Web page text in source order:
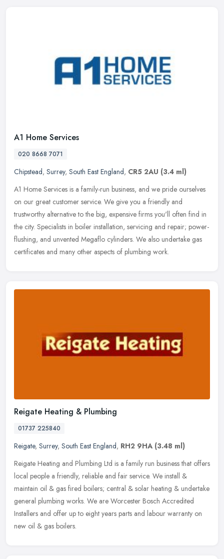
A1 Home Services
020 8668 7071
Chipstead, Surrey, South East England, CR5 2AU (3.4 ml)
A1 Home Services is a family-run business, and we pride ourselves
on our great customer service. We give you a friendly and
trustworthy alternative to the big, expensive firms you'll often find in
the city. Specialists in boiler installation, servicing and repair; power-
flushing, and unvented Megaflo cylinders. We also undertake gas
certificates and many other aspects of plumbing work.
Reigate Heating & Plumbing
01737 225840
Reigate, Surrey, South East England, RH2 9HA (3.48 ml)
Reigate Heating and Plumbing Ltd is a family run business that offers
local people a friendly, reliable and fair service. We install &
maintain oil & gas fired boilers; central & solar heating & undertake
general plumbing works. We are Worcester Bosch Accredited
Installers and offer up to eight years parts and labour warranty on
new oil & gas boilers.